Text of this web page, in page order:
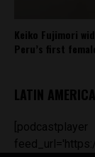
Keiko Fujimori
Peru’s first
LATIN
[podcastplayer